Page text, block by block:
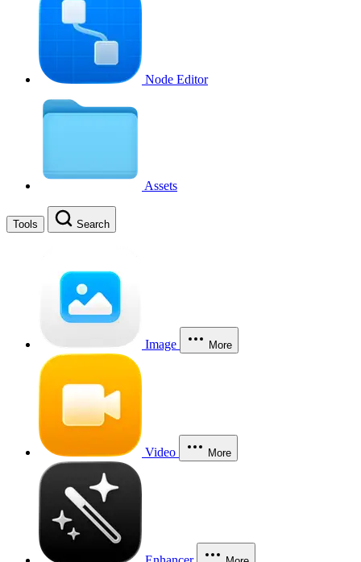
Node Editor
Assets
Tools Search
Image More
Video More